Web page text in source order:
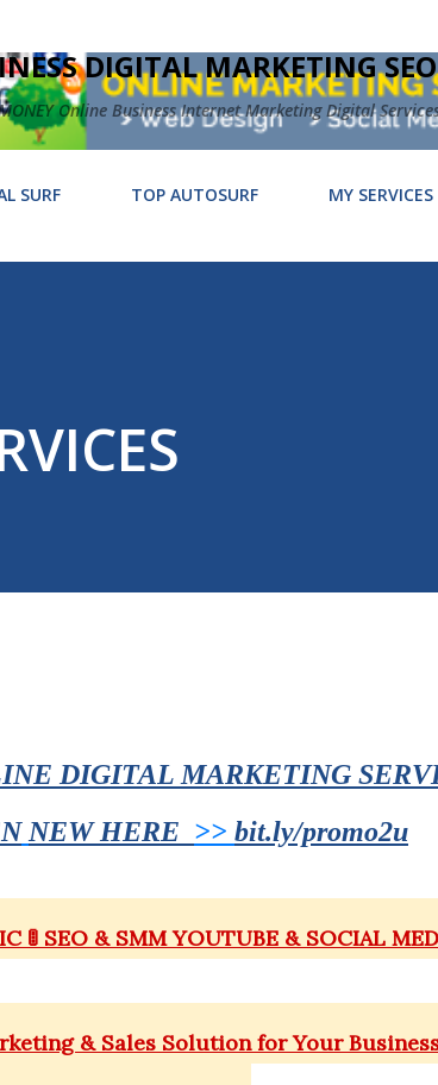
DIGITAL MARKETING
MONEY Online Business Internet Marketing Digital
SURF TOP AUTOSURF MY SERVICES
DIGITAL MARKETING
NEW HERE >> bit.ly/promo2u
🚦 SEO & SMM YOUTUBE & SOCIAL
& Sales Solution for Your